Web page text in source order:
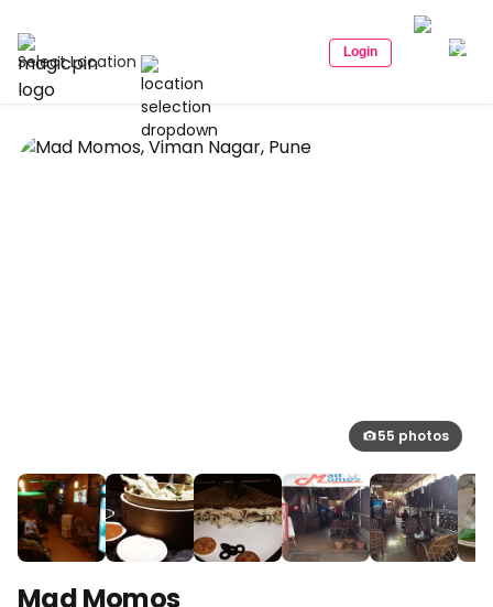
Select Location Login
55 photos
Mad Momos